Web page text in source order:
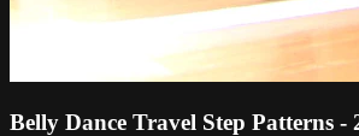
Belly Dance Travel Step Patterns -